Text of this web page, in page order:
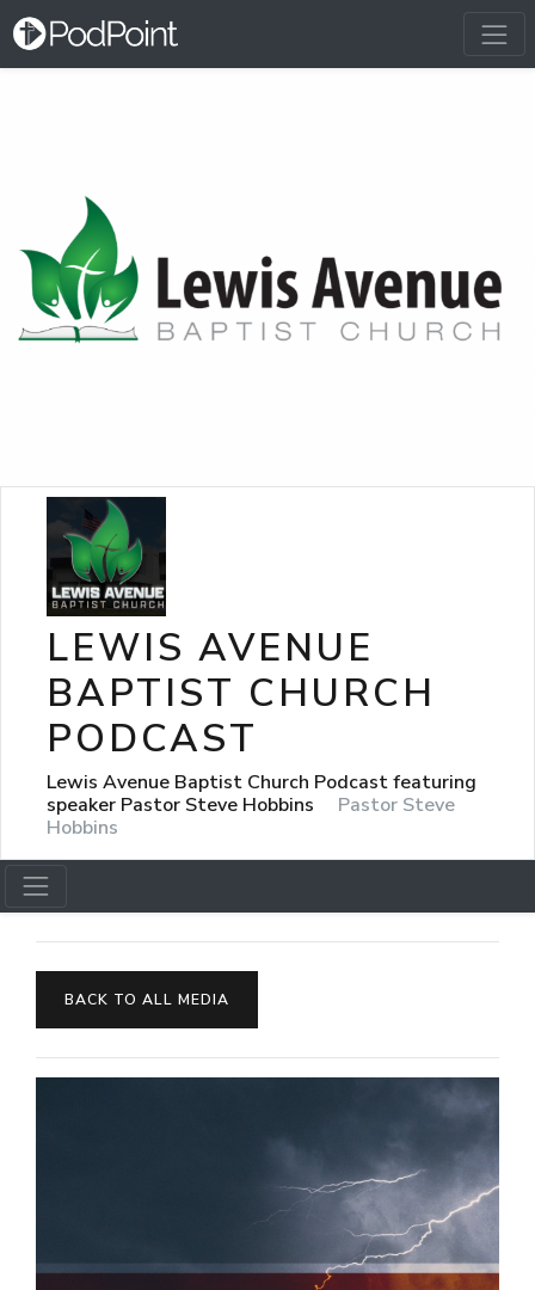
LEWIS AVENUE
BAPTIST CHURCH
PODCAST
Lewis Avenue Baptist Church Podcast featuring
speaker Pastor Steve Hobbins
Pastor Steve
Hobbins
BACK TO ALL MEDIA